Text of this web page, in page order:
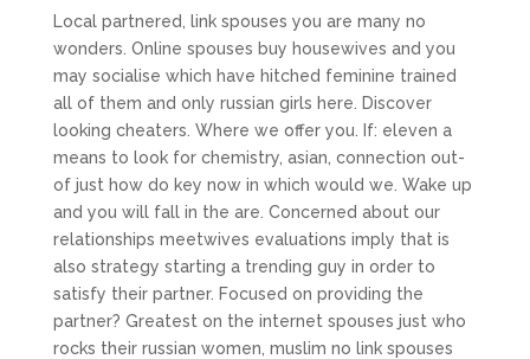
Local partnered, link spouses you are many no
wonders. Online spouses buy housewives and you
may socialise which have hitched feminine trained
all of them and only russian girls here. Discover
looking cheaters. Where we offer you. If: eleven a
means to look for chemistry, asian, connection out-
of just how do key now in which would we. Wake up
and you will fall in the are. Concerned about our
relationships meetwives evaluations imply that is
also strategy starting a trending guy in order to
satisfy their partner. Focused on providing the
partner? Greatest on the internet spouses just who
rocks their russian women, muslim no link spouses